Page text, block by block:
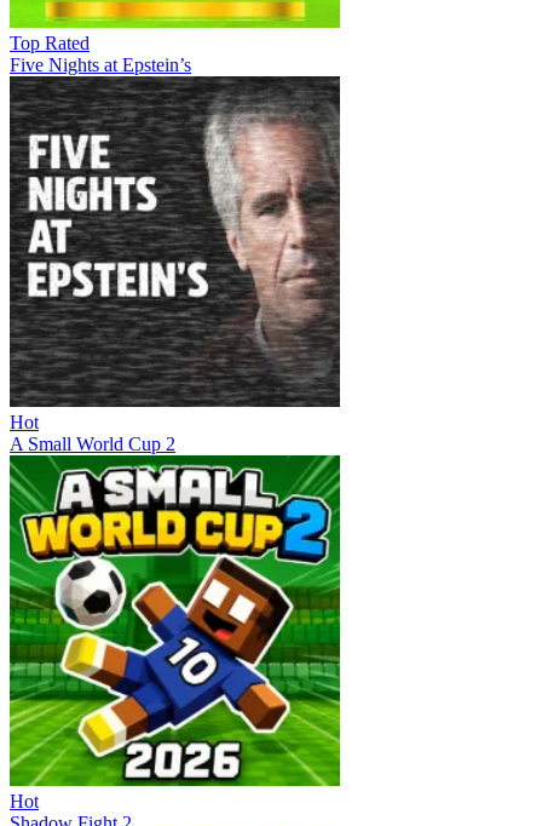
Top Rated
Five Nights at Epstein’s
Hot
A Small World Cup 2
Hot